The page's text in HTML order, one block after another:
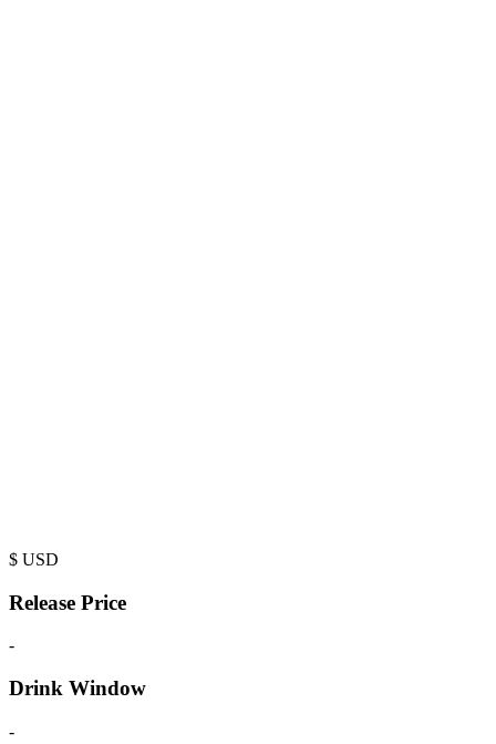
$ USD
Release Price
-
Drink Window
-